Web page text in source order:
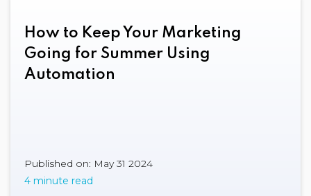
How to Keep Your Marketing
Going for Summer Using
Automation
Published on: May 31 2024
4 minute read